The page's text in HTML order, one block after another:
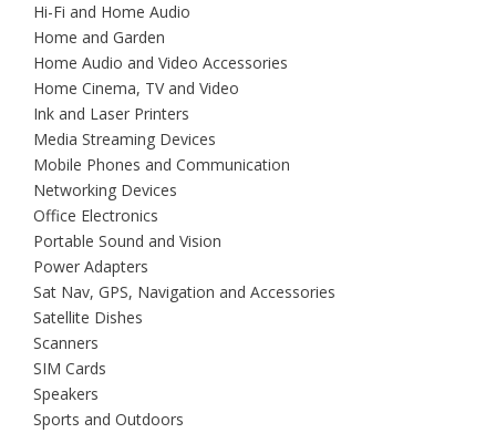
Hi-Fi and Home Audio
Home and Garden
Home Audio and Video Accessories
Home Cinema, TV and Video
Ink and Laser Printers
Media Streaming Devices
Mobile Phones and Communication
Networking Devices
Office Electronics
Portable Sound and Vision
Power Adapters
Sat Nav, GPS, Navigation and Accessories
Satellite Dishes
Scanners
SIM Cards
Speakers
Sports and Outdoors